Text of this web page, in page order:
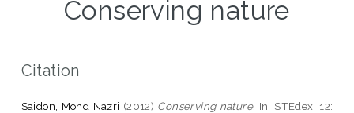
Conserving nature
Citation
Saidon, Mohd Nazri (2012) Conserving nature. In: STEdex '12: